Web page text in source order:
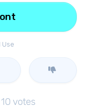
Use
10 votes